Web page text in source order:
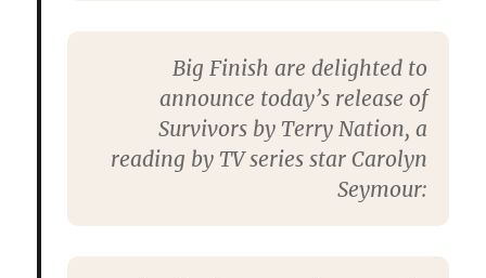
Big Finish are delighted to
announce today’s release of
Survivors by Terry Nation, a
reading by TV series star Carolyn
Seymour: